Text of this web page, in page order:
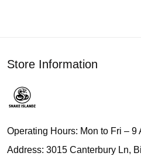
Store Information
Operating Hours: Mon to Fri – 9
Address: 3015 Canterbury Ln,